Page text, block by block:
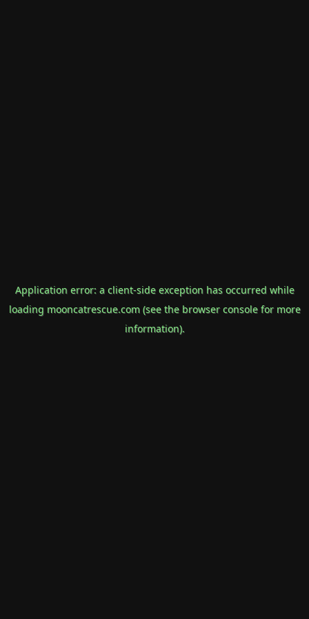
Application error: a client-side exception has occurred while
loading mooncatrescue.com(see the browser consolefor more
information).